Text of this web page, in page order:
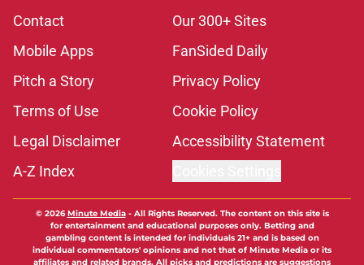
Contact
Our 300+ Sites
Mobile Apps
FanSided Daily
Pitch a Story
Privacy Policy
Terms of Use
Cookie Policy
Legal Disclaimer
Accessibility Statement
A-Z Index
© 2026Minute Media- All Rights Reserved. The content on this site is
for entertainment and educational purposes only. Betting and
gambling content is intended for individuals 21+ and is based on
individual commentators' opinions and not that of Minute Media or its
affiliates and related brands. All picks and predictions are suggestions